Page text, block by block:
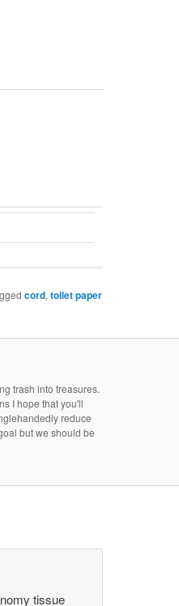
cord, toilet paper
trash into treasures.
I hope that you'll
reduce
but we should be
tissue